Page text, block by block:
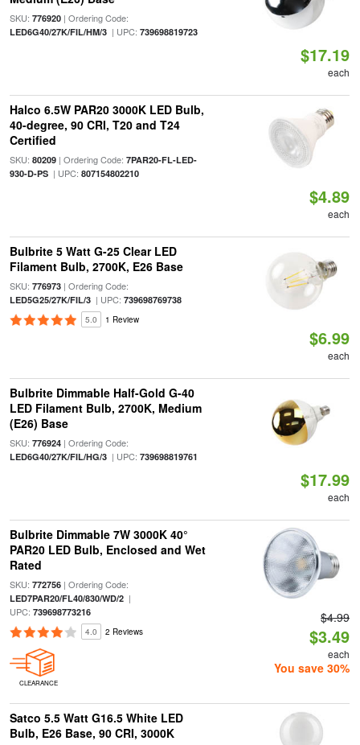
SKU: 776920| Ordering Code:
LED6G40/27K/FIL/HM/3| UPC: 739698819723
$17.19
each
Halco 6.5W PAR20 3000K LED Bulb,
40-degree, 90 CRI, T20 and T24
Certified
SKU: 80209| Ordering Code: 7PAR20-FL-LED-
930-D-PS| UPC: 807154802210
$4.89
each
Bulbrite 5 Watt G-25 Clear LED
Filament Bulb, 2700K, E26 Base
SKU: 776973| Ordering Code:
LED5G25/27K/FIL/3| UPC: 739698769738
5.0 1 Review
$6.99
each
Bulbrite Dimmable Half-Gold G-40
LED Filament Bulb, 2700K, Medium
(E26) Base
SKU: 776924| Ordering Code:
LED6G40/27K/FIL/HG/3| UPC: 739698819761
$17.99
each
Bulbrite Dimmable 7W 3000K 40°
PAR20 LED Bulb, Enclosed and Wet
Rated
SKU: 772756| Ordering Code:
LED7PAR20/FL40/830/WD/2|
UPC: 739698773216
4.0 2 Reviews
CLEARANCE
$4.99
$3.49
each
You save 30%
Satco 5.5 Watt G16.5 White LED
Bulb, E26 Base, 90 CRI, 3000K